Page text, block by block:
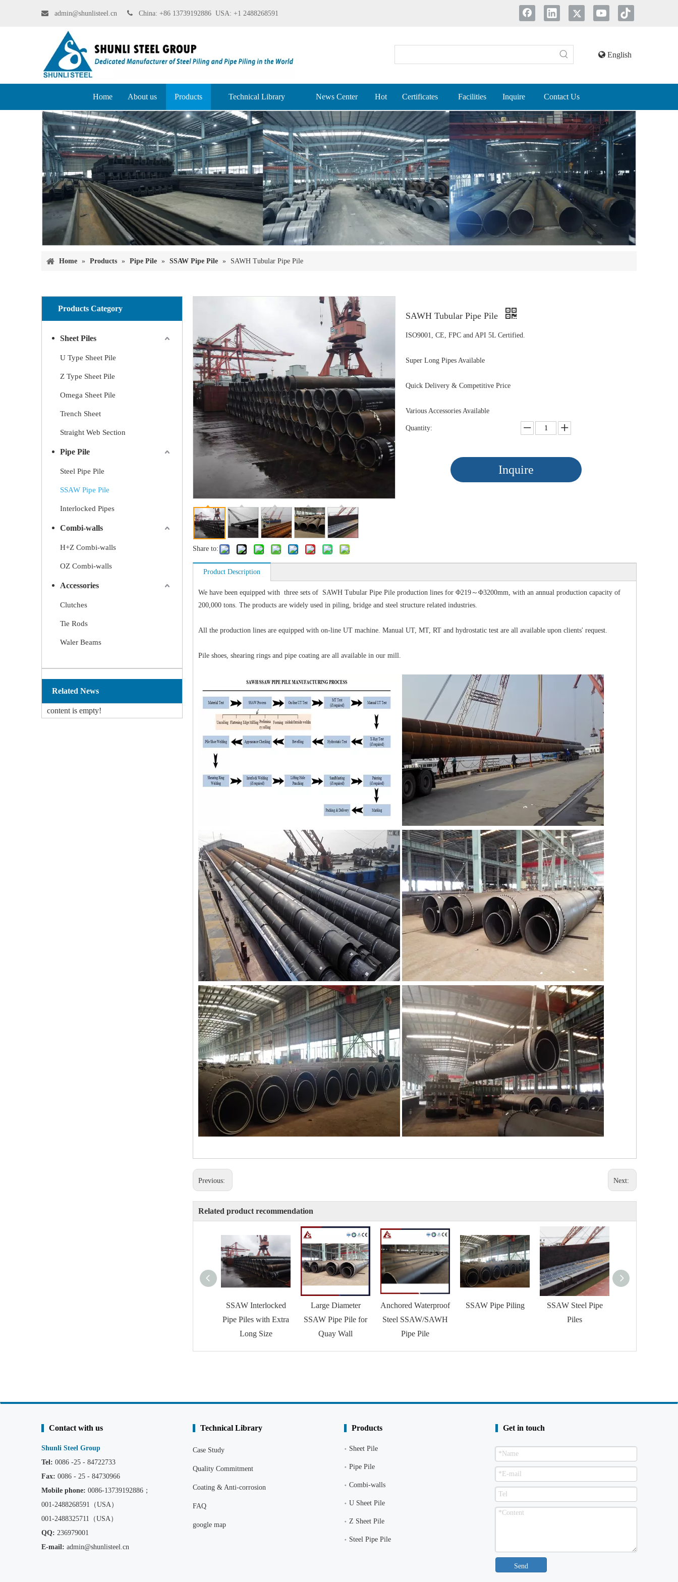
 admin@shunlisteel.cn  China: +86 13739192886 USA: +1 2488268591
English
Home About us Products Technical Library News Center Hot Certificates Facilities Inquire Contact Us
Home » Products » Pipe Pile » SSAW Pipe Pile » SAWH Tubular Pipe Pile
Products Category
Sheet Piles
U Type Sheet Pile
Z Type Sheet Pile
Omega Sheet Pile
Trench Sheet
Straight Web Section
Pipe Pile
Steel Pipe Pile
SSAW Pipe Pile
Interlocked Pipes
Combi-walls
H+Z Combi-walls
OZ Combi-walls
Accessories
Clutches
Tie Rods
Waler Beams
Related News
content is empty!
Share to:
SAWH Tubular Pipe Pile
ISO9001, CE, FPC and API 5L Certified.
Super Long Pipes Available
Quick Delivery & Competitive Price
Various Accessories Available
Quantity:
Inquire
Product Description
We have been equipped with three sets of SAWH Tubular Pipe Pile production lines for Φ219～Φ3200mm, with an annual production capacity of
200,000 tons. The products are widely used in piling, bridge and steel structure related industries.
All the production lines are equipped with on-line UT machine. Manual UT, MT, RT and hydrostatic test are all available upon clients' request.
Pile shoes, shearing rings and pipe coating are all available in our mill.
Previous: Next:
Related product recommendation
SSAW Interlocked
Pipe Piles with Extra
Long Size
Large Diameter
SSAW Pipe Pile for
Quay Wall
Anchored Waterproof
Steel SSAW/SAWH
Pipe Pile
SSAW Pipe Piling
SSAW Steel Pipe
Piles
Contact with us
Shunli Steel Group
Tel: 0086 -25 - 84722733
Fax: 0086 - 25 - 84730966
Mobile phone: 0086-13739192886；
001-2488268591（USA）
001-2488325711（USA）
QQ: 236979001
E-mail: admin@shunlisteel.cn
Technical Library
Case Study
Quality Commitment
Coating & Anti-corrosion
FAQ
google map
Products
Sheet Pile
Pipe Pile
Combi-walls
U Sheet Pile
Z Sheet Pile
Steel Pipe Pile
Get in touch
Send